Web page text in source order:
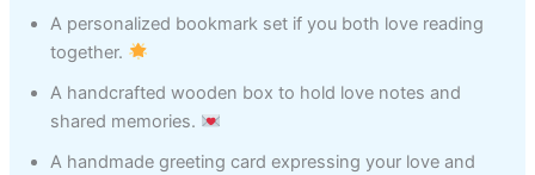
A personalized bookmark set if you both love reading
together.
A handcrafted wooden box to hold love notes and
shared memories.
A handmade greeting card expressing your love and